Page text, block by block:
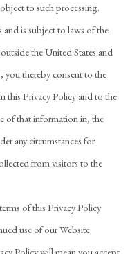
to such processing.
is subject to laws of the
the United States and
thereby consent to the
this Privacy Policy and to the
of that information in, the
any circumstances for
from visitors to the
of this Privacy Policy
use of our Website